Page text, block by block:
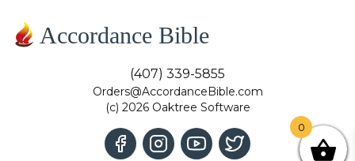
Accordance Bible
(407) 339-5855
Orders@AccordanceBible.com
(c) 2026 Oaktree Software
0